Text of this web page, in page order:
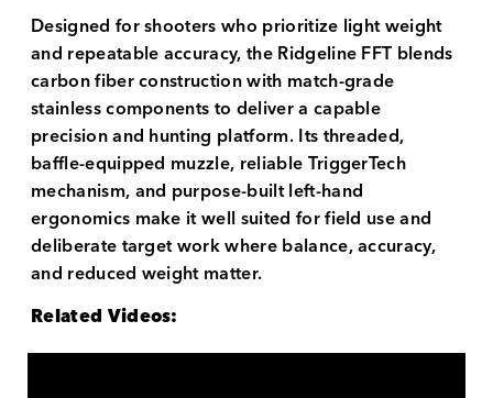
Designed for shooters who prioritize light weight
and repeatable accuracy, the Ridgeline FFT blends
carbon fiber construction with match-grade
stainless components to deliver a capable
precision and hunting platform. Its threaded,
baffle-equipped muzzle, reliable TriggerTech
mechanism, and purpose-built left-hand
ergonomics make it well suited for field use and
deliberate target work where balance, accuracy,
and reduced weight matter.
Related Videos: